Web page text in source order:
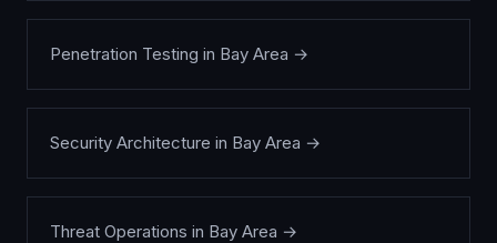
Penetration Testing in Bay Area →
Security Architecture in Bay Area →
Threat Operations in Bay Area →